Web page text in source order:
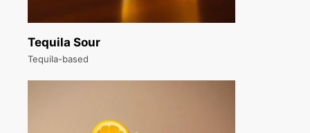
Tequila Sour
Tequila-based